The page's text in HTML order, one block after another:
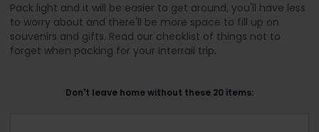
Pack light and it will be easier to get around, you'll have less
to worry about and there'll be more space to fill up on
souvenirs and gifts. Read our checklist of things not to
forget when packing for your Interrail trip.
Don't leave home without these 20 items: